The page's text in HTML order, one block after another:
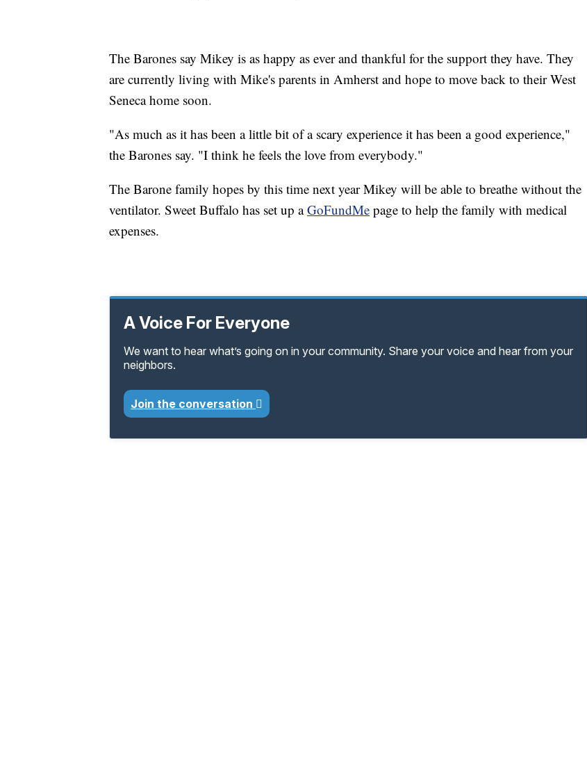
The Barones say Mikey is as happy as ever and thankful for the support they have. They
are currently living with Mike's parents in Amherst and hope to move back to their West
Seneca home soon.
"As much as it has been a little bit of a scary experience it has been a good experience,"
the Barones say. "I think he feels the love from everybody."
The Barone family hopes by this time next year Mikey will be able to breathe without the
ventilator. Sweet Buffalo has set up aGoFundMe page to help the family with medical
expenses.
A Voice For Everyone
We want to hear what’s going on in your community. Share your voice and hear from your
neighbors.
Join the conversation